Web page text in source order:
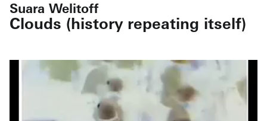
Suara Welitoff
Clouds (history repeating itself)